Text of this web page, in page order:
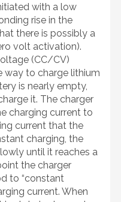
with a low
rise in the
there is possibly a
volt activation).
(CC/CV)
way to charge lithium
is nearly empty,
it. The charger
charging current to
current that the
charging, the
until it reaches a
the charger
to “constant
current. When